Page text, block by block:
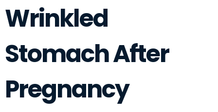
Wrinkled
Stomach After
Pregnancy